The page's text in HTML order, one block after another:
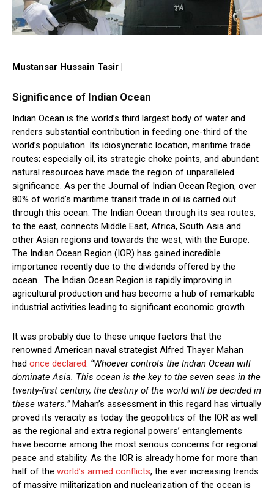
Mustansar Hussain Tasir |
Significance of Indian Ocean
Indian Ocean is the world’s third largest body of water and
renders substantial contribution in feeding one-third of the
world’s population. Its idiosyncratic location, maritime trade
routes; especially oil, its strategic choke points, and abundant
natural resources have made the region of unparalleled
significance. As per the Journal of Indian Ocean Region, over
80% of world’s maritime transit trade in oil is carried out
through this ocean. The Indian Ocean through its sea routes,
to the east, connects Middle East, Africa, South Asia and
other Asian regions and towards the west, with the Europe.
The Indian Ocean Region (IOR) has gained incredible
importance recently due to the dividends offered by the
ocean. The Indian Ocean Region is rapidly improving in
agricultural production and has become a hub of remarkable
industrial activities leading to significant economic growth.
It was probably due to these unique factors that the
renowned American naval strategist Alfred Thayer Mahan
had once declared: “Whoever controls the Indian Ocean will
dominate Asia. This ocean is the key to the seven seas in the
twenty-first century, the destiny of the world will be decided in
these waters.”Mahan’s assessment in this regard has virtually
proved its veracity as today the geopolitics of the IOR as well
as the regional and extra regional powers’ entanglements
have become among the most serious concerns for regional
peace and stability. As the IOR is already home for more than
half of the world’s armed conflicts, the ever increasing trends
of massive militarization and nuclearization of the ocean is